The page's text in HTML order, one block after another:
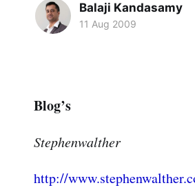
Balaji Kandasamy
11 Aug 2009
Blog’s
Stephenwalther
http://